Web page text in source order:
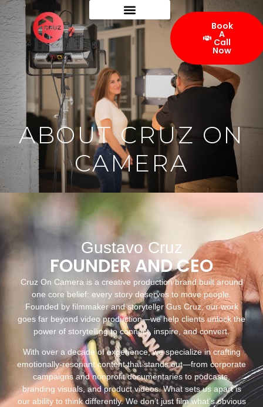
Book
A
Call
Now
ABOUT CRUZ ON
CAMERA
Gustavo Cruz
FOUNDER AND CEO
Cruz On Camera is a creative production brand built around
one core belief: every story deserves to move people.
Founded by filmmaker and storyteller Gus Cruz, our work
goes far beyond video production—we help clients unlock the
power of storytelling to connect, inspire, and convert.
With over a decade of experience, we specialize in crafting
emotionally-resonant content that stands out—from corporate
campaigns and nonprofit documentaries to podcasts,
branding visuals, and product videos. What sets us apart is
our ability to think differently. We don’t just film what’s obvious